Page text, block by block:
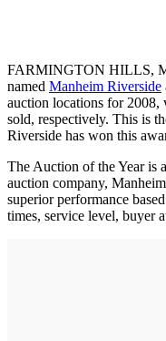
FARMINGTON HILLS,
named Manheim Riverside
auction locations for 2008,
sold, respectively. This is
Riverside has won this
The Auction of the Year is
auction company,
superior performance
times, service level, buyer